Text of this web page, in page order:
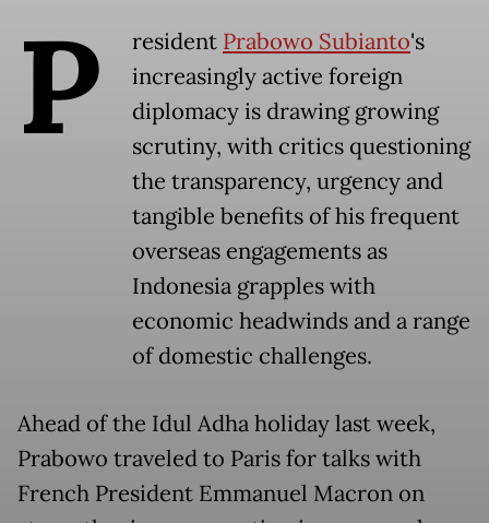
P resident Prabowo Subianto's
increasingly active foreign
diplomacy is drawing growing
scrutiny, with critics questioning
the transparency, urgency and
tangible benefits of his frequent
overseas engagements as
Indonesia grapples with
economic headwinds and a range
of domestic challenges.
Ahead of the Idul Adha holiday last week,
Prabowo traveled to Paris for talks with
French President Emmanuel Macron on